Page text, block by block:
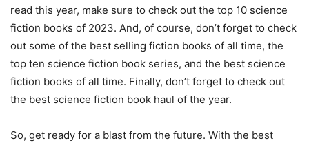
read this year, make sure to check out the top 10 science
fiction books of 2023. And, of course, don’t forget to check
out some of the best selling fiction books of all time, the
top ten science fiction book series, and the best science
fiction books of all time. Finally, don’t forget to check out
the best science fiction book haul of the year.
So, get ready for a blast from the future. With the best